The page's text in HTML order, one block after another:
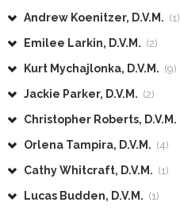
Andrew Koenitzer, D.V.M. (1)
Emilee Larkin, D.V.M. (2)
Kurt Mychajlonka, D.V.M. (9)
Jackie Parker, D.V.M. (2)
Christopher Roberts, D.V.M.
Orlena Tampira, D.V.M. (4)
Cathy Whitcraft, D.V.M. (1)
Lucas Budden, D.V.M. (1)